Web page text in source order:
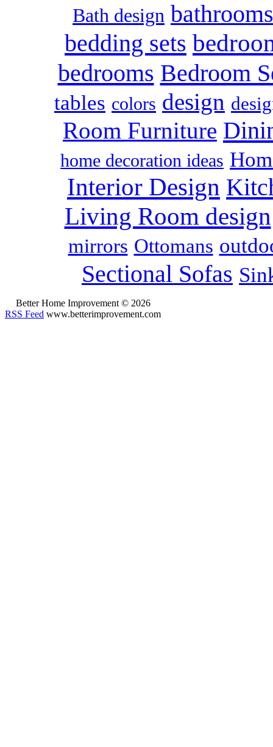
Bath design bathrooms
bedding sets
bedrooms Bedroom
tables colors design
Room Furniture
home decoration ideas
Interior Design
Living Room design
mirrors Ottomans
Sectional Sofas
Better Home Improvement © 2026
RSS Feed www.betterimprovement.com